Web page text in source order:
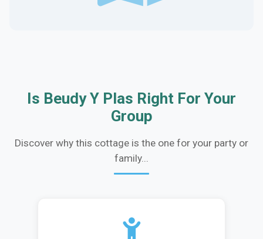
Is Beudy Y Plas Right For Your
Group
Discover why this cottage is the one for your party or
family...